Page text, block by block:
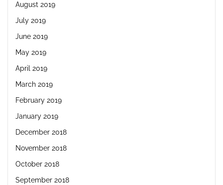
August 2019
July 2019
June 2019
May 2019
April 2019
March 2019
February 2019
January 2019
December 2018
November 2018
October 2018
September 2018